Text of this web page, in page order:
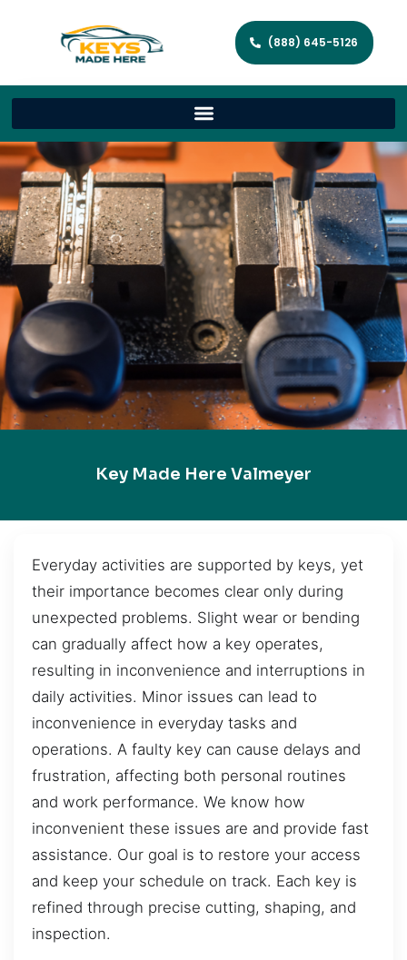
(888) 645-5126
Key Made Here Valmeyer
Everyday activities are supported by keys, yet
their importance becomes clear only during
unexpected problems. Slight wear or bending
can gradually affect how a key operates,
resulting in inconvenience and interruptions in
daily activities. Minor issues can lead to
inconvenience in everyday tasks and
operations. A faulty key can cause delays and
frustration, affecting both personal routines
and work performance. We know how
inconvenient these issues are and provide fast
assistance. Our goal is to restore your access
and keep your schedule on track. Each key is
refined through precise cutting, shaping, and
inspection.